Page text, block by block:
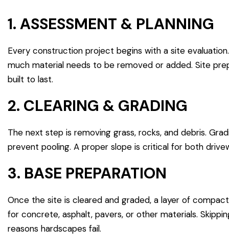
1. ASSESSMENT & PLANNING
Every construction project begins with a site
much material needs to be removed or added. Site
built to last.
2. CLEARING & GRADING
The next step is removing grass, rocks, and debris.
prevent pooling. A proper slope is critical for both
3. BASE PREPARATION
Once the site is cleared and graded, a layer of
for concrete, asphalt, pavers, or other materials.
reasons hardscapes fail.